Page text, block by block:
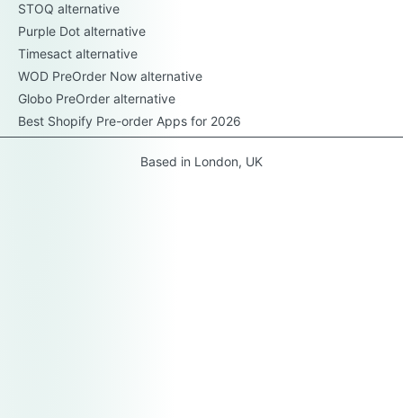
STOQ alternative
Purple Dot alternative
Timesact alternative
WOD PreOrder Now alternative
Globo PreOrder alternative
Best Shopify Pre-order Apps for 2026
Based in London, UK